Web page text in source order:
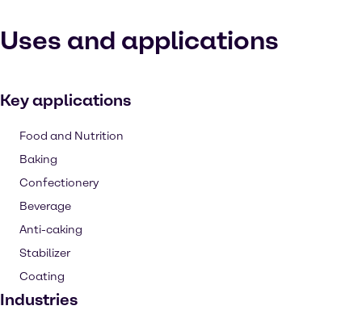
Uses and applications
Key applications
Food and Nutrition
Baking
Confectionery
Beverage
Anti-caking
Stabilizer
Coating
Industries